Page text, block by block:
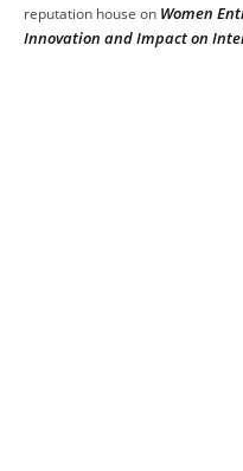
reputation house on Women
Innovation and Impact on